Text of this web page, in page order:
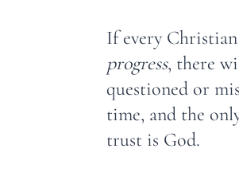
If every
progress, there
questioned or
time, and the
trust is God.